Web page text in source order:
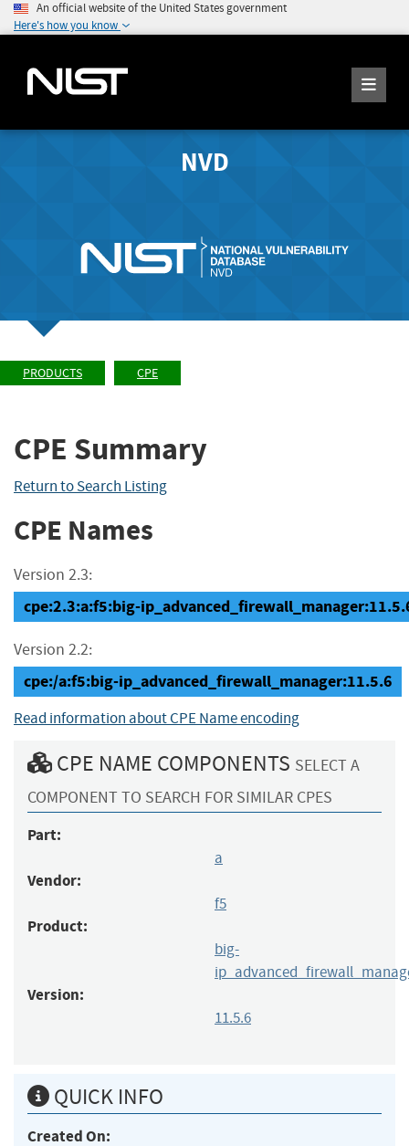
An official website of the United States government
Here's how you know
NVD
PRODUCTS CPE
CPE Summary
Return to Search Listing
CPE Names
Version 2.3:
cpe:2.3:a:f5:big-
Version 2.2:
cpe:/a:f5:big-ip_advanced_firewall_manager:11.5.6
Read information about CPE Name encoding
CPE NAME COMPONENTS SELECT A
COMPONENT TO SEARCH FOR SIMILAR CPES
Part:
a
Vendor:
f5
Product:
big-
Version:
11.5.6
QUICK INFO
Created On: